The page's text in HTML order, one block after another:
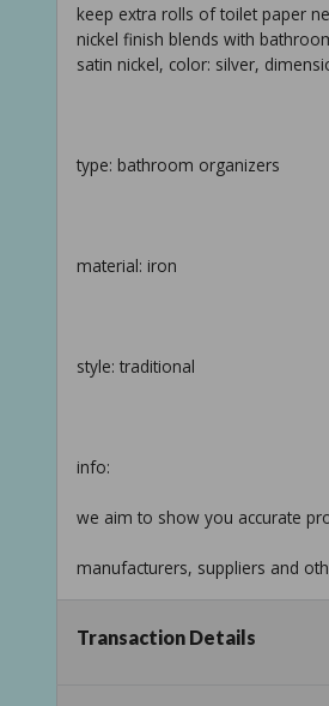
keep extra rolls of toilet paper
nickel finish blends with
satin nickel, color: silver,
type: bathroom organizers
material: iron
style: traditional
info:
we aim to show you accurate
manufacturers, suppliers and
Transaction Details